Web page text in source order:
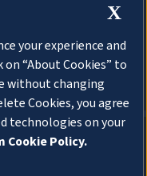
X
your experience and
“About Cookies” to
without changing
Cookies, you agree
technologies on your
Cookie Policy.